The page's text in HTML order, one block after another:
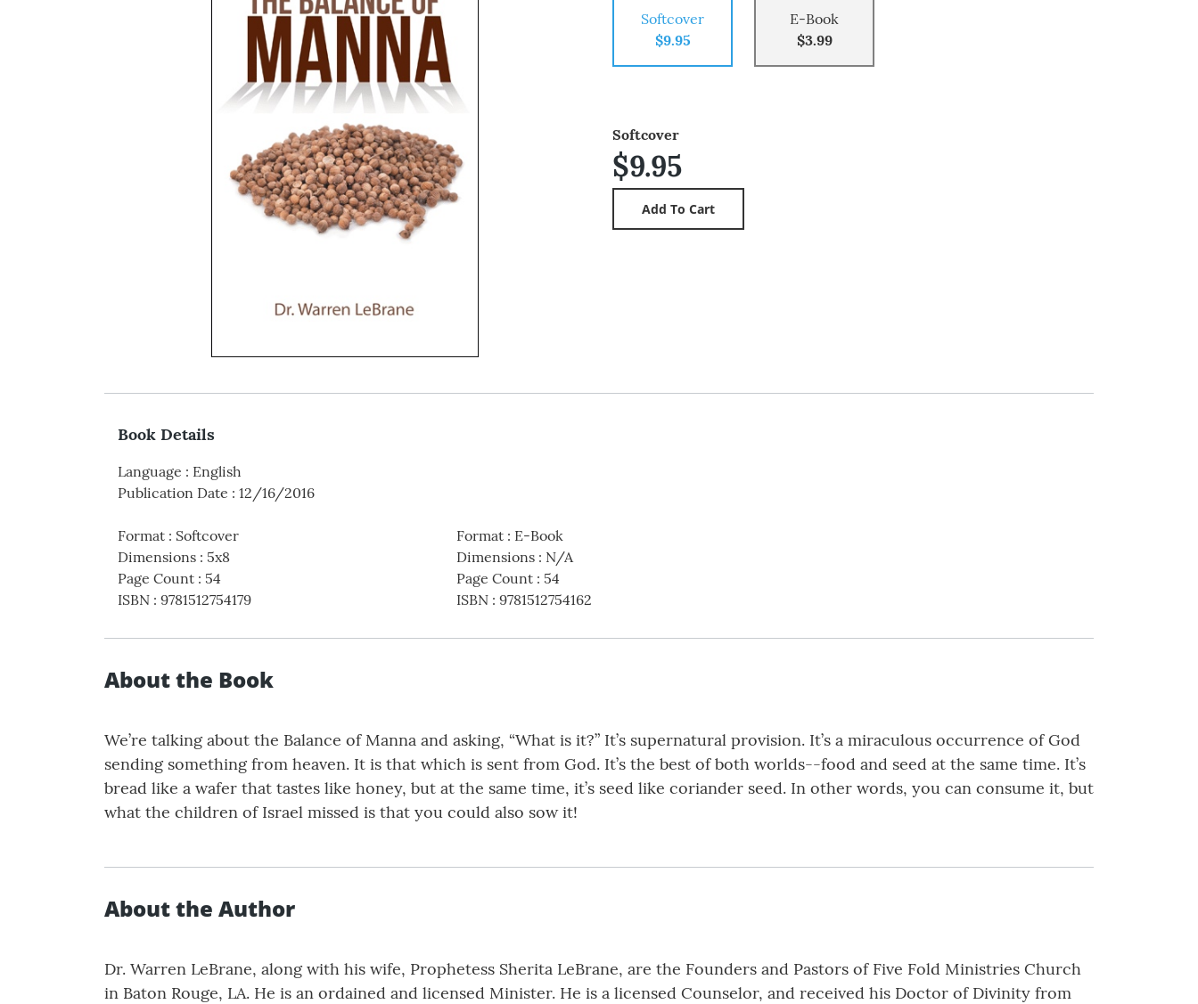
Softcover
$9.95
E-Book
$3.99
Softcover
$9.95
Book Details
Language : English
Publication Date : 12/16/2016
Format : Softcover
Dimensions : 5x8
Page Count : 54
ISBN : 9781512754179
Format: E-Book
Dimensions: N/A
Page Count: 54
ISBN: 9781512754162
About the Book
We’re talking about the Balance of Manna and asking, “What is it?” It’s supernatural provision. It’s a miraculous occurrence of God
sending something from heaven. It is that which is sent from God. It’s the best of both worlds--food and seed at the same time. It’s
bread like a wafer that tastes like honey, but at the same time, it’s seed like coriander seed. In other words, you can consume it, but
what the children of Israel missed is that you could also sow it!
About the Author
Dr. Warren LeBrane, along with his wife, Prophetess Sherita LeBrane, are the Founders and Pastors of Five Fold Ministries Church
in Baton Rouge, LA. He is an ordained and licensed Minister. He is a licensed Counselor, and received his Doctor of Divinity from